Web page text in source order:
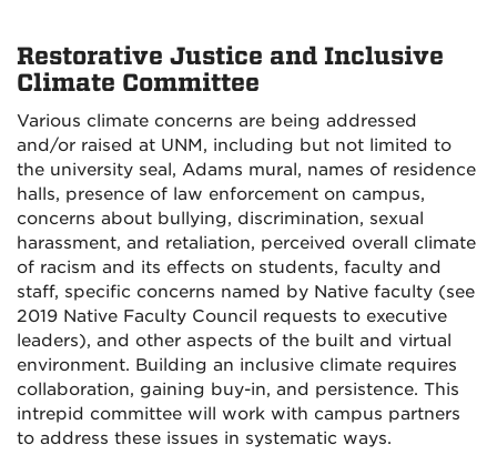
Restorative Justice and Inclusive
Climate Committee
Various climate concerns are being addressed
and/or raised at UNM, including but not limited to
the university seal, Adams mural, names of residence
halls, presence of law enforcement on campus,
concerns about bullying, discrimination, sexual
harassment, and retaliation, perceived overall climate
of racism and its effects on students, faculty and
staff, specific concerns named by Native faculty (see
2019 Native Faculty Council requests to executive
leaders), and other aspects of the built and virtual
environment. Building an inclusive climate requires
collaboration, gaining buy-in, and persistence. This
intrepid committee will work with campus partners
to address these issues in systematic ways.